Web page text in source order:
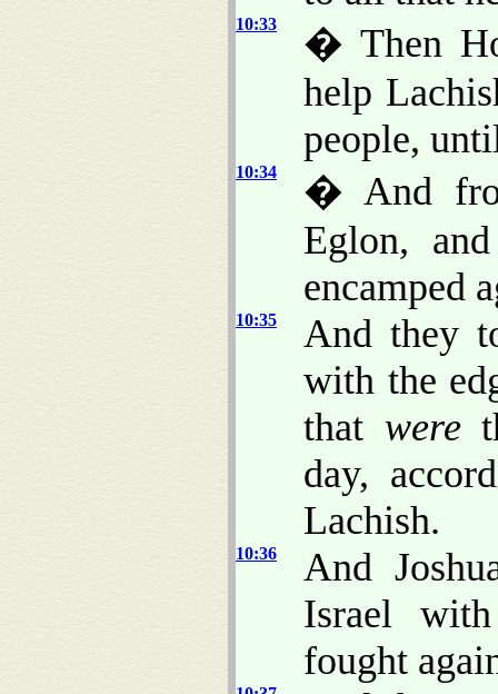
10:33
� Then
help
people,
10:34
� And
Eglon,
encamped
10:35
And they
with the
that were
day,
Lachish.
10:36
And
Israel
fought